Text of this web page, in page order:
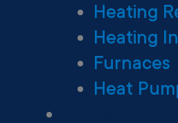
Heating
Heating
Furnaces
Heat